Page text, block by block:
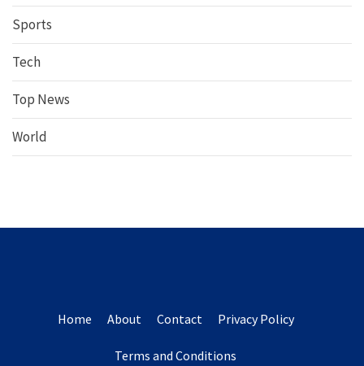
Sports
Tech
Top News
World
Home About Contact Privacy Policy
Terms and Conditions